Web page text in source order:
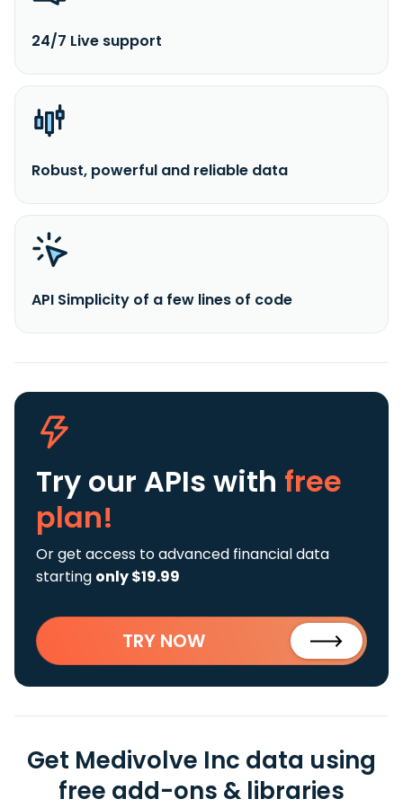
24/7 Live support
Robust, powerful and reliable data
API Simplicity of a few lines of code
Try our APIs with free
plan!
Or get access to advanced financial data
starting only $19.99
TRY NOW
Get Medivolve Inc data using
free add-ons & libraries